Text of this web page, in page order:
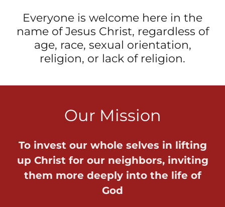
Everyone is welcome here in the
name of Jesus Christ, regardless of
age, race, sexual orientation,
religion, or lack of religion.
Our Mission
To invest our whole selves in lifting
up Christ for our neighbors, inviting
them more deeply into the life of
God